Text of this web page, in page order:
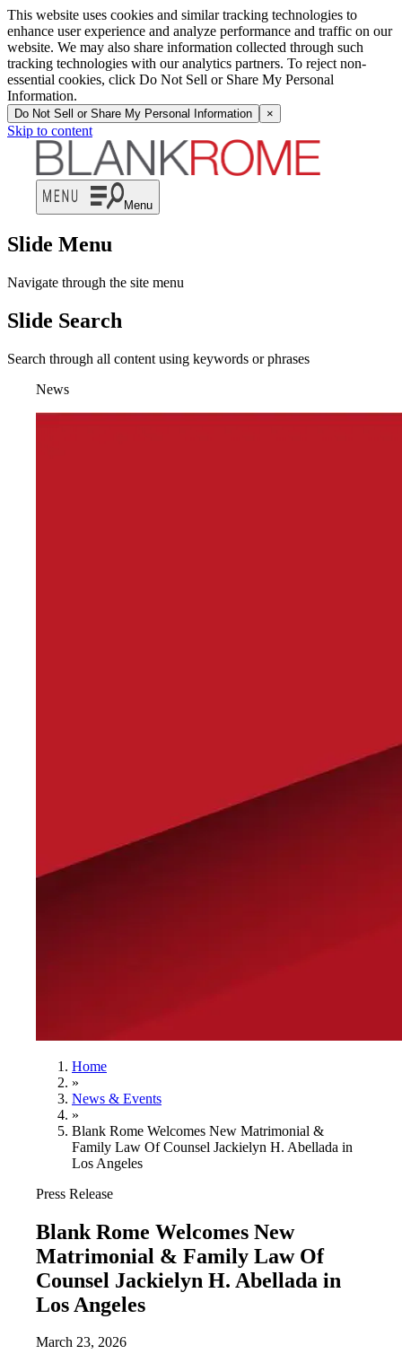
This website uses cookies and similar tracking technologies to
enhance user experience and analyze performance and traffic on our
website. We may also share information collected through such
tracking technologies with our analytics partners. To reject non-
essential cookies, click Do Not Sell or Share My Personal
Information.
Do Not Sell or Share My Personal Information ×
Skip to content
Menu
Slide Menu
Navigate through the site menu
Slide Search
Search through all content using keywords or phrases
News
Home
»
News & Events
»
Blank Rome Welcomes New Matrimonial &
Family Law Of Counsel Jackielyn H. Abellada in
Los Angeles
Press Release
Blank Rome Welcomes New
Matrimonial & Family Law Of
Counsel Jackielyn H. Abellada in
Los Angeles
March 23, 2026